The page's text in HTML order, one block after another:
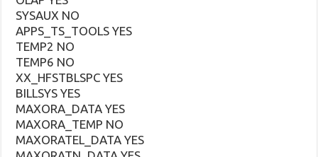
SYSAUX NO
APPS_TS_TOOLS YES
TEMP2 NO
TEMP6 NO
XX_HFSTBLSPC YES
BILLSYS YES
MAXORA_DATA YES
MAXORA_TEMP NO
MAXORATEL_DATA YES